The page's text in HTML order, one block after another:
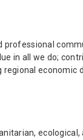
professional
in all we do;